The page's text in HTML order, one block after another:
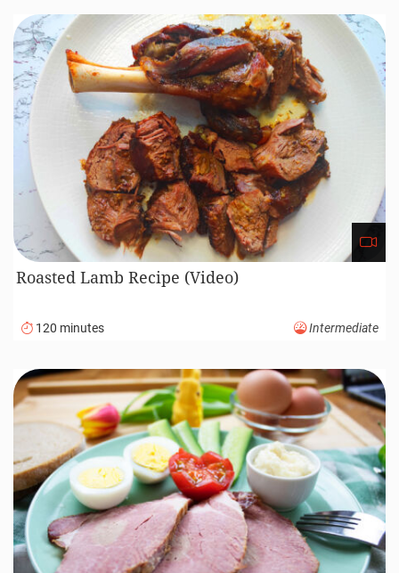
Roasted Lamb Recipe (Video)
120 minutes Intermediate